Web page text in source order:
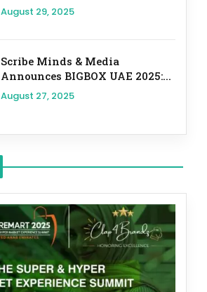
August 29, 2025
Scribe Minds & Media
Announces BIGBOX UAE 2025:...
August 27, 2025